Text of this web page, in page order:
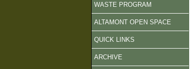
WASTE PROGRAM
ALTAMONT OPEN SPACE
QUICK LINKS
ARCHIVE